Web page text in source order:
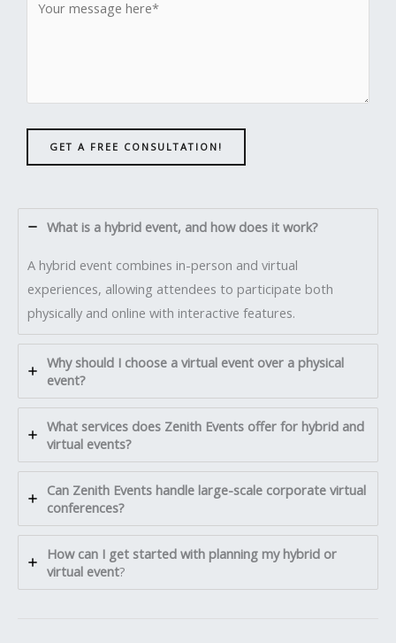
GET A FREE CONSULTATION!
What is a hybrid event, and how does it work?
A hybrid event combines in-person and virtual
experiences, allowing attendees to participate both
physically and online with interactive features.
Why should I choose a virtual event over a physical
event?
What services does Zenith Events offer for hybrid and
virtual events?
Can Zenith Events handle large-scale corporate virtual
conferences?
How can I get started with planning my hybrid or
virtual event?